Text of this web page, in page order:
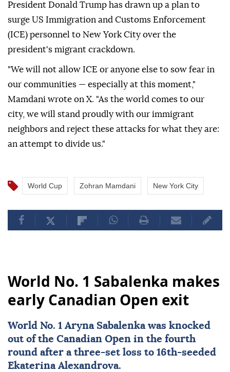
President Donald Trump has drawn up a plan to
surge US Immigration and Customs Enforcement
(ICE) personnel to New York City over the
president's migrant crackdown.
"We will not allow ICE or anyone else to sow fear in
our communities — especially at this moment,"
Mamdani wrote on X. "As the world comes to our
city, we will stand proudly with our immigrant
neighbors and reject these attacks for what they are:
an attempt to divide us."
World Cup Zohran Mamdani New York City
World No. 1 Sabalenka makes
early Canadian Open exit
World No. 1 Aryna Sabalenka was knocked
out of the Canadian Open in the fourth
round after a three-set loss to 16th-seeded
Ekaterina Alexandrova.